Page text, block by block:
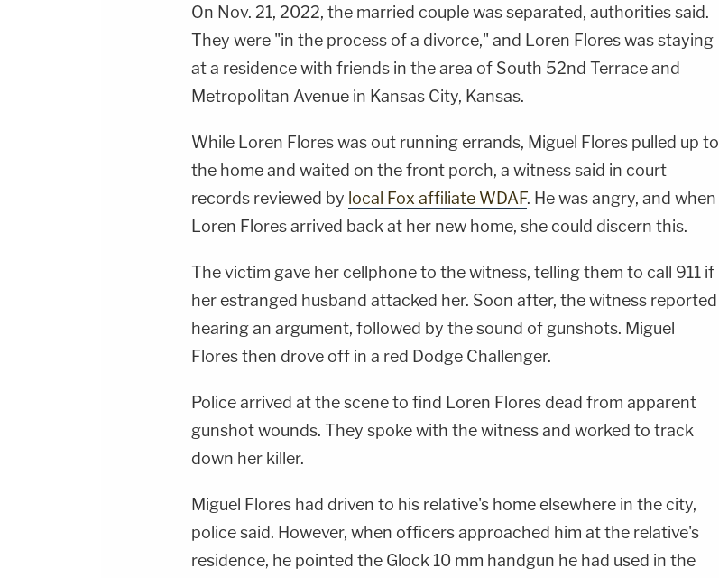
On Nov. 21, 2022, the married couple was separated, authorities said.
They were "in the process of a divorce," and Loren Flores was staying
at a residence with friends in the area of South 52nd Terrace and
Metropolitan Avenue in Kansas City, Kansas.
While Loren Flores was out running errands, Miguel Flores pulled up to
the home and waited on the front porch, a witness said in court
records reviewed by local Fox affiliate WDAF. He was angry, and when
Loren Flores arrived back at her new home, she could discern this.
The victim gave her cellphone to the witness, telling them to call 911 if
her estranged husband attacked her. Soon after, the witness reported
hearing an argument, followed by the sound of gunshots. Miguel
Flores then drove off in a red Dodge Challenger.
Police arrived at the scene to find Loren Flores dead from apparent
gunshot wounds. They spoke with the witness and worked to track
down her killer.
Miguel Flores had driven to his relative's home elsewhere in the city,
police said. However, when officers approached him at the relative's
residence, he pointed the Glock 10 mm handgun he had used in the